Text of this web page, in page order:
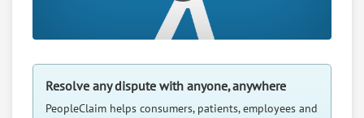
Resolve any dispute with anyone, anywhere
PeopleClaim helps consumers, patients, employees and